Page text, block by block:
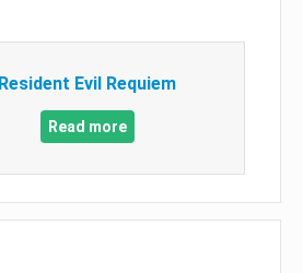
Resident Evil Requiem
Read more